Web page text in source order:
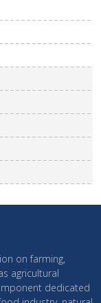
on farming,
agricultural
dedicated